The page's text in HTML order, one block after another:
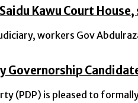
Kawu Court
workers Gov
Governorship
(PDP) is pleased to